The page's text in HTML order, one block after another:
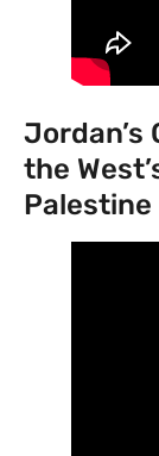
Jordan’s
the
Palestine